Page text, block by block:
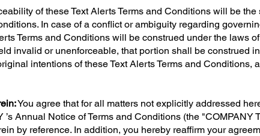
of these Text Alerts Terms and Conditions will be the
In case of a conflict or ambiguity regarding
Terms and Conditions will be construed under the laws
invalid or unenforceable, that portion shall be construed
intentions of these Text Alerts Terms and Conditions,
You agree that for all matters not explicitly addressed
Annual Notice of Terms and Conditions (the "COMPANY
by reference. In addition, you hereby reaffirm your